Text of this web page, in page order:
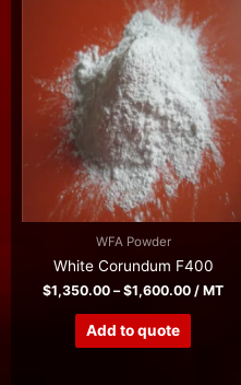
WFA Powder
White Corundum F400
$1,350.00 –$1,600.00 / MT
Add to quote